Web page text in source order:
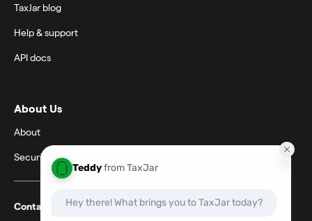
TaxJar blog
Help & support
API docs
About Us
About
Security
Contact support